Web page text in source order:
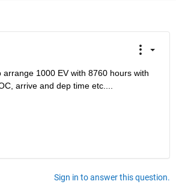
arrange 1000 EV with 8760 hours with
arrive and dep time etc....
Sign in to answer this question.